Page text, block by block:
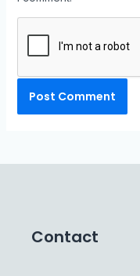
Contact